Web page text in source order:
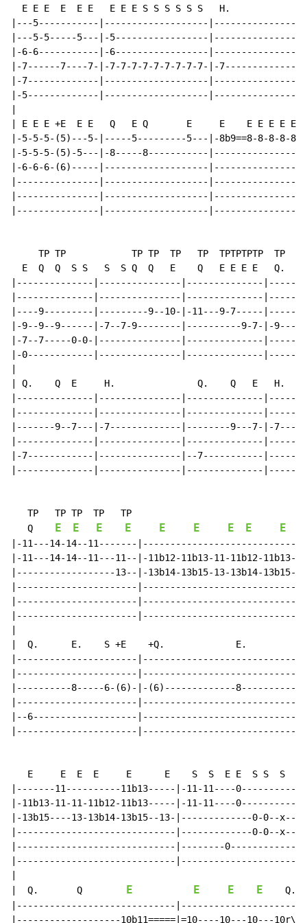
E E E  E  E E   E E E S S S S S S   H.
|---5-----------|-------------------
|---5-5-----5---|-5-----------------
|-6-6-----------|-6-----------------
|-7------7----7-|-7-7-7-7-7-7-7-7-7-|-
|-7-------------|-------------------|----------------
|-5-------------|-------------------|----------------
| E E E +E  E E   Q   E Q       E     E    E E E E E
|-5-5-5-(5)---5-|-----5---------5---|-8b9==8-8-8-8-
|-5-5-5-(5)-5---|-8-----8-----------
|-6-6-6-(6)-----|-------------------
|---------------|-------------------
|---------------|-------------------
|---------------|-------------------
     TP TP            TP TP  TP   TP  TPTPTPTP  TP
E  Q  Q  S S   S  S Q  Q   E    Q   E E E E   Q.
|--------------|---------------|--------------
|--------------|---------------|--------------
|----9---------|---------9--10-|-11---9-7-----
|-9--9--9------|-7--7-9--------|----------9-7-|-9----
|-7--7-----0-0-|---------------|--------------
|-0------------|---------------|--------------
| Q.    Q  E     H.               Q.    Q   E   H.
|--------------|---------------|--------------
|--------------|---------------|--------------
|-------9--7---|-7-------------|--------9---7-|-
|--------------|---------------|--------------
|-7------------|---------------|--7-----------
|--------------|---------------|--------------
   TP   TP TP  TP   TP
Q
E E E E E E E E E
|-11---14-14--11-------|------------------------------
|-11---14-14--11---11--|-11b12-11b13-11-11b12-
|------------------13--|-13b14-13b15-13-13b14-
|----------------------
|----------------------
|----------------------
|  Q.      E.    S +E    +Q.             E.         S
|----------------------
|----------------------
|----------8-----6-(6)-|-(6)-------------8----------
|----------------------
|--6-------------------
|----------------------
E     E  E  E     E      E    S  S  E E  S S  S
|-------11----------11b13-----|-11-11----
|-11b13-11-11-11b12-11b13-----|-11-11----
|-13b15----13-13b14-13b15--13-|-------------0-0--x---
|-----------------------------|-------------0-0--x---
|-----------------------------|--------
|-----------------------------
|  Q.       Q
E E E E
    Q.
|-----------------------------
|-------------------10b11=====|=10----10---10---